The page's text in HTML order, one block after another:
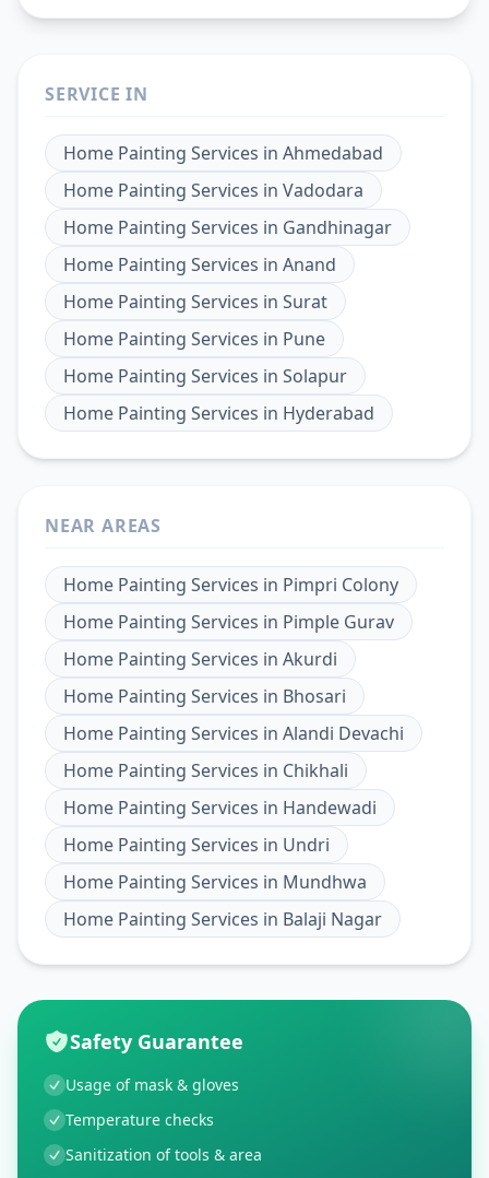
SERVICE IN
Home Painting Services in Ahmedabad
Home Painting Services in Vadodara
Home Painting Services in Gandhinagar
Home Painting Services in Anand
Home Painting Services in Surat
Home Painting Services in Pune
Home Painting Services in Solapur
Home Painting Services in Hyderabad
NEAR AREAS
Home Painting Services in Pimpri Colony
Home Painting Services in Pimple Gurav
Home Painting Services in Akurdi
Home Painting Services in Bhosari
Home Painting Services in Alandi Devachi
Home Painting Services in Chikhali
Home Painting Services in Handewadi
Home Painting Services in Undri
Home Painting Services in Mundhwa
Home Painting Services in Balaji Nagar
Safety Guarantee
Usage of mask & gloves
Temperature checks
Sanitization of tools & area